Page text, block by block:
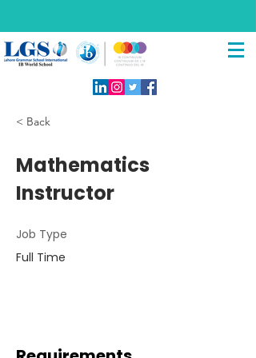
< Back
Mathematics
Instructor
Job Type
Full Time